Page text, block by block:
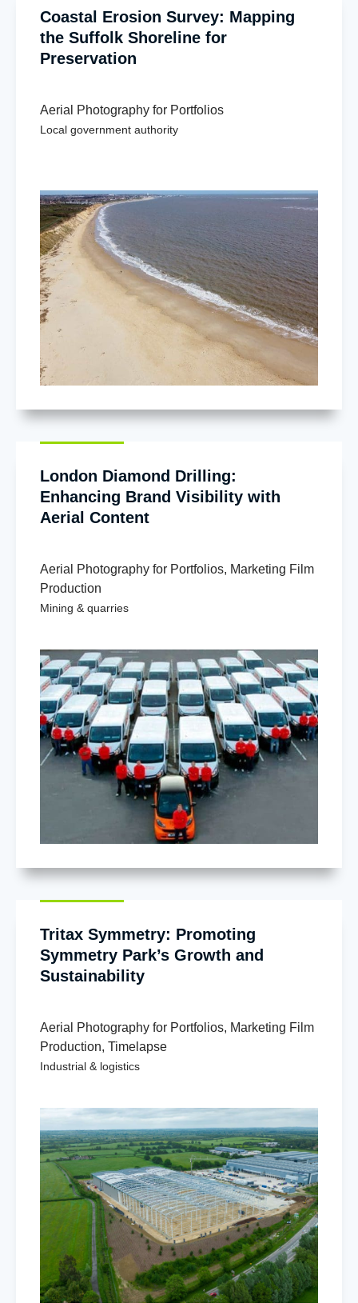
Coastal Erosion Survey: Mapping
the Suffolk Shoreline for
Preservation
Aerial Photography for Portfolios
Local government authority
London Diamond Drilling:
Enhancing Brand Visibility with
Aerial Content
Aerial Photography for Portfolios, Marketing Film
Production
Mining & quarries
Tritax Symmetry: Promoting
Symmetry Park’s Growth and
Sustainability
Aerial Photography for Portfolios, Marketing Film
Production, Timelapse
Industrial & logistics